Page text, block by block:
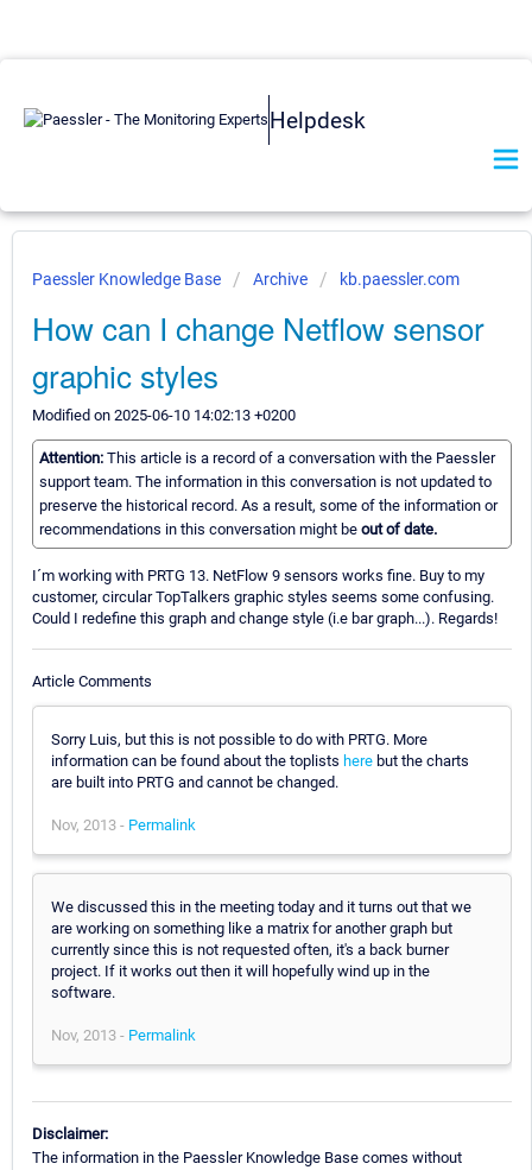
Helpdesk
Paessler Knowledge Base Archive kb.paessler.com
How can I change Netflow sensor
graphic styles
Modified on 2025-06-10 14:02:13 +0200
Attention: This article is a record of a conversation with the Paessler
support team. The information in this conversation is not updated to
preserve the historical record. As a result, some of the information or
recommendations in this conversation might be out of date.
I´m working with PRTG 13. NetFlow 9 sensors works fine. Buy to my
customer, circular TopTalkers graphic styles seems some confusing.
Could I redefine this graph and change style (i.e bar graph...). Regards!
Article Comments
Sorry Luis, but this is not possible to do with PRTG. More
information can be found about the toplists here but the charts
are built into PRTG and cannot be changed.
Nov, 2013 - Permalink
We discussed this in the meeting today and it turns out that we
are working on something like a matrix for another graph but
currently since this is not requested often, it's a back burner
project. If it works out then it will hopefully wind up in the
software.
Nov, 2013 - Permalink
Disclaimer:
The information in the Paessler Knowledge Base comes without